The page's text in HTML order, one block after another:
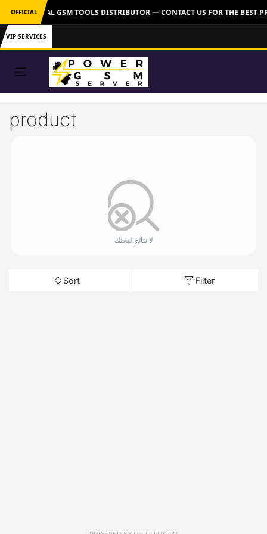
OFFICIALOFFICIAL GSM TOOLS DISTRIBUTOR — CONTACT US FOR THE
VIP SERVICES
product
لا نتائج لبحثك
Sort Filter